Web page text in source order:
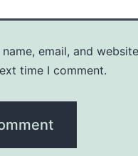
name, email, and
time I comment.